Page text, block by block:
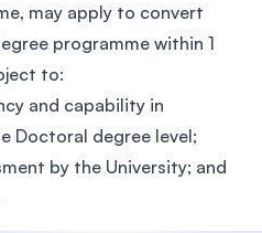
may apply to convert
programme within 1
to:
and capability in
Doctoral degree level;
by the University; and